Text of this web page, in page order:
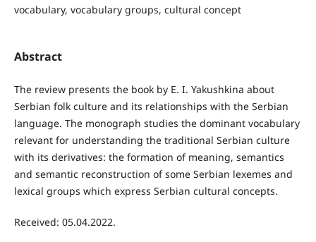
vocabulary, vocabulary groups, cultural concept
Abstract
The review presents the book by E. I. Yakushkina about
Serbian folk culture and its relationships with the Serbian
language. The monograph studies the dominant vocabulary
relevant for understanding the traditional Serbian culture
with its derivatives: the formation of meaning, semantics
and semantic reconstruction of some Serbian lexemes and
lexical groups which express Serbian cultural concepts.
Received: 05.04.2022.